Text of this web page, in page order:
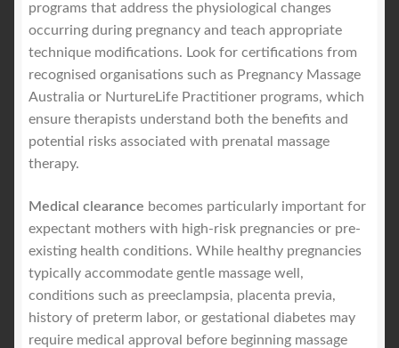
programs that address the physiological changes
occurring during pregnancy and teach appropriate
technique modifications. Look for certifications from
recognised organisations such as Pregnancy Massage
Australia or NurtureLife Practitioner programs, which
ensure therapists understand both the benefits and
potential risks associated with prenatal massage
therapy.
Medical clearance becomes particularly important for
expectant mothers with high-risk pregnancies or pre-
existing health conditions. While healthy pregnancies
typically accommodate gentle massage well,
conditions such as preeclampsia, placenta previa,
history of preterm labor, or gestational diabetes may
require medical approval before beginning massage